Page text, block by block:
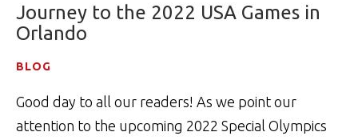
Journey to the 2022 USA Games in
Orlando
BLOG
Good day to all our readers! As we point our
attention to the upcoming 2022 Special Olympics